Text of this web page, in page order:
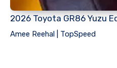
2026 Toyota GR86 Yuzu
Amee Reehal | TopSpeed